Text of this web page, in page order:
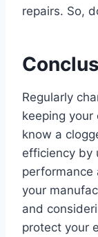
repairs. So,
Regularly
keeping your
know a
efficiency by
performance
your
and
protect your